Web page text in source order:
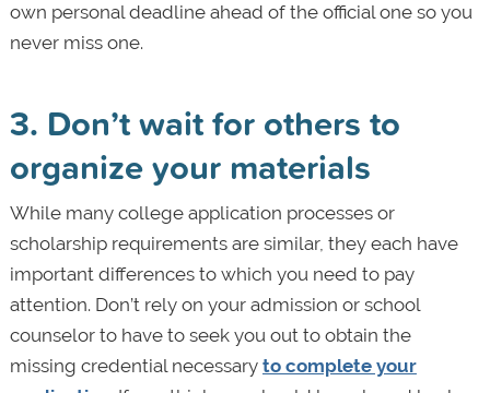
own personal deadline ahead of the official one so you
never miss one.
3. Don’t wait for others to
organize your materials
While many college application processes or
scholarship requirements are similar, they each have
important differences to which you need to pay
attention. Don’t rely on your admission or school
counselor to have to seek you out to obtain the
missing credential necessary to complete your